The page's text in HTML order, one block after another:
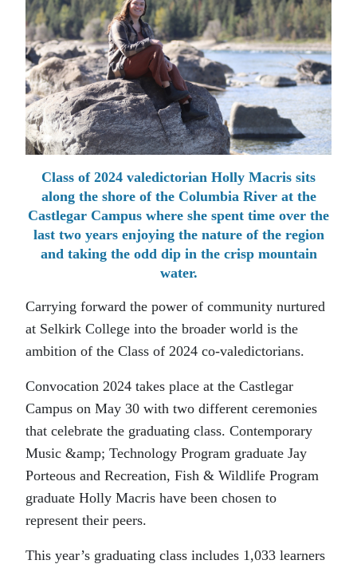
Class of 2024 valedictorian Holly Macris sits
along the shore of the Columbia River at the
Castlegar Campus where she spent time over the
last two years enjoying the nature of the region
and taking the odd dip in the crisp mountain
water.
Carrying forward the power of community nurtured
at Selkirk College into the broader world is the
ambition of the Class of 2024 co-valedictorians.
Convocation 2024 takes place at the Castlegar
Campus on May 30 with two different ceremonies
that celebrate the graduating class. Contemporary
Music &amp; Technology Program graduate Jay
Porteous and Recreation, Fish & Wildlife Program
graduate Holly Macris have been chosen to
represent their peers.
This year’s graduating class includes 1,033 learners